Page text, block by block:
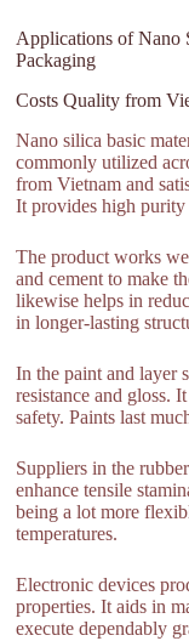
Applications of Nano
Packaging
Costs Quality from
Nano silica basic
commonly utilized
from Vietnam and
It provides high purity
The product works
and cement to make
likewise helps in
in longer-lasting
In the paint and layer
resistance and gloss.
safety. Paints last
Suppliers in the
enhance tensile
being a lot more
temperatures.
Electronic devices
properties. It aids in
execute dependably